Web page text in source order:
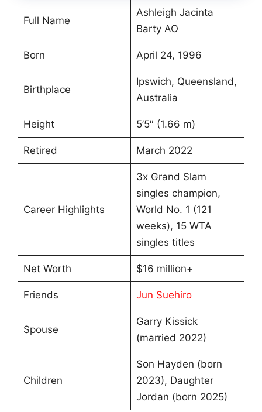
Full Name
Ashleigh Jacinta
Barty AO
Born April 24, 1996
Birthplace
Ipswich, Queensland,
Australia
Height 5’5″ (1.66 m)
Retired March 2022
Career Highlights
3x Grand Slam
singles champion,
World No. 1 (121
weeks), 15 WTA
singles titles
Net Worth $16 million+
Friends Jun Suehiro
Spouse
Garry Kissick
(married 2022)
Children
Son Hayden (born
2023), Daughter
Jordan (born 2025)